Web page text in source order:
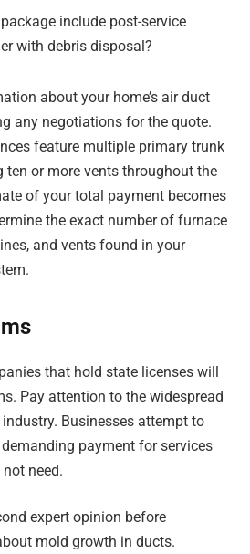
include post-service
with debris disposal?
about your home’s air duct
any negotiations for the quote.
feature multiple primary trunk
ten or more vents throughout the
of your total payment becomes
the exact number of furnace
and vents found in your
that hold state licenses will
Pay attention to the widespread
Businesses attempt to
payment for services
need.
expert opinion before
mold growth in ducts.